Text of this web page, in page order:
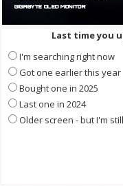
Last time you
I'm searching right now
Got one earlier this year
Bought one in 2025
Last one in 2024
Older screen - but I'm